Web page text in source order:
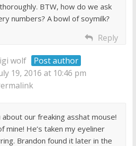
BTW, how do we ask
numbers? A bowl of soymilk?
Reply
wolf
Post author
19, 2016 at 10:46 pm
about our freaking asshat mouse!
mine! He’s taken my eyeliner
Brandon found it later in the